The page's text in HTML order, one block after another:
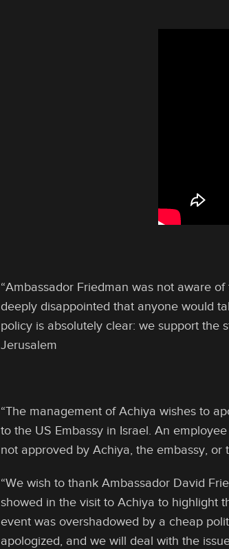
“Ambassador Friedman was not aware
deeply disappointed that anyone would
policy is absolutely clear: we support the
Jerusalem
“The management of Achiya wishes to
to the US Embassy in Israel. An
not approved by Achiya, the embassy, or
“We wish to thank Ambassador David
showed in the visit to Achiya to highlight
event was overshadowed by a cheap
apologized, and we will deal with the